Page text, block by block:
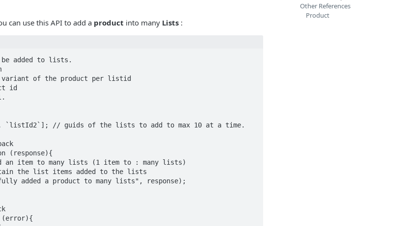
can use this API to add a product into many Lists :
added to lists.
// guids of the lists to add to max 10 at a time.
(response){
(error){
Other References
Product